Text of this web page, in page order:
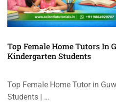
Top Female Home Tutors In
Kindergarten Students
Top Female Home Tutor in
Students | …